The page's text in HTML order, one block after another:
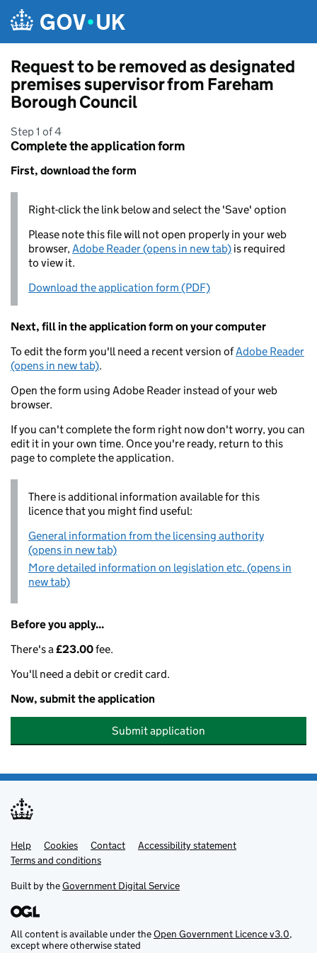
Request to be removed as designated
premises supervisor from Fareham
Borough Council
Step 1 of 4
Complete the application form
First, download the form
Right-click the link below and select the 'Save' option
Please note this file will not open properly in your web
browser,Adobe Reader (opens in new tab) is required
to view it.
Download the application form (PDF)
Next, fill in the application form on your computer
To edit the form you'll need a recent version ofAdobe Reader
(opens in new tab).
Open the form using Adobe Reader instead of your web
browser.
If you can't complete the form right now don't worry, you can
edit it in your own time. Once you're ready, return to this
page to complete the application.
There is additional information available for this
licence that you might find useful:
General information from the licensing authority
(opens in new tab)
More detailed information on legislation etc. (opens in
new tab)
Before you apply...
There's a£23.00fee.
You'll need a debit or credit card.
Now, submit the application
Submit application
Support links
Help Cookies Contact
Accessibility statement
Terms and conditions
Built by theGovernment Digital Service
All content is available under theOpen Government Licence v3.0,
except where otherwise stated